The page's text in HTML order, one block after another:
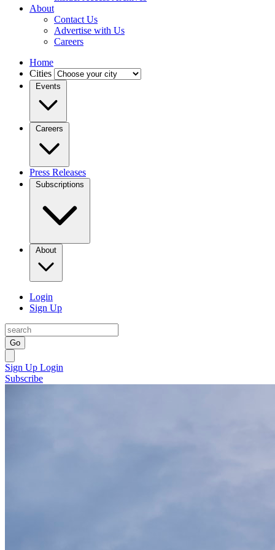
About
Contact Us
Advertise with Us
Careers
Home
Cities
Events
Careers
Press Releases
Subscriptions
About
Login
Sign Up
Go
Sign Up Login
Subscribe